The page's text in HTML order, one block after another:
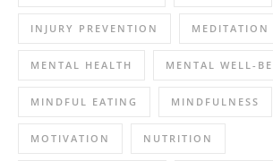
INJURY PREVENTION MEDITATION
MENTAL HEALTH MENTAL WELL-
MINDFUL EATING MINDFULNESS
MOTIVATION NUTRITION